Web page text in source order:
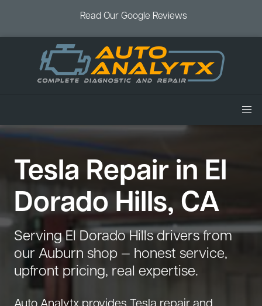
Read Our Google Reviews
Home
Services
Air Conditioning
Battery Service
Brake Service
Check Engine Light
Cooling System
Diagnostics
Diesel
Vehicles
Acura Repair
Dodge Repair
Ford Repair
GMC Repair
Honda Repair
Coupons
Book an Appointment
Blog
About Us
(530) 392-4323
Tesla Repair in El
Dorado Hills, CA
Serving El Dorado Hills drivers from
our Auburn shop — honest service,
upfront pricing, real expertise.
Auto Analytx provides Tesla repair and